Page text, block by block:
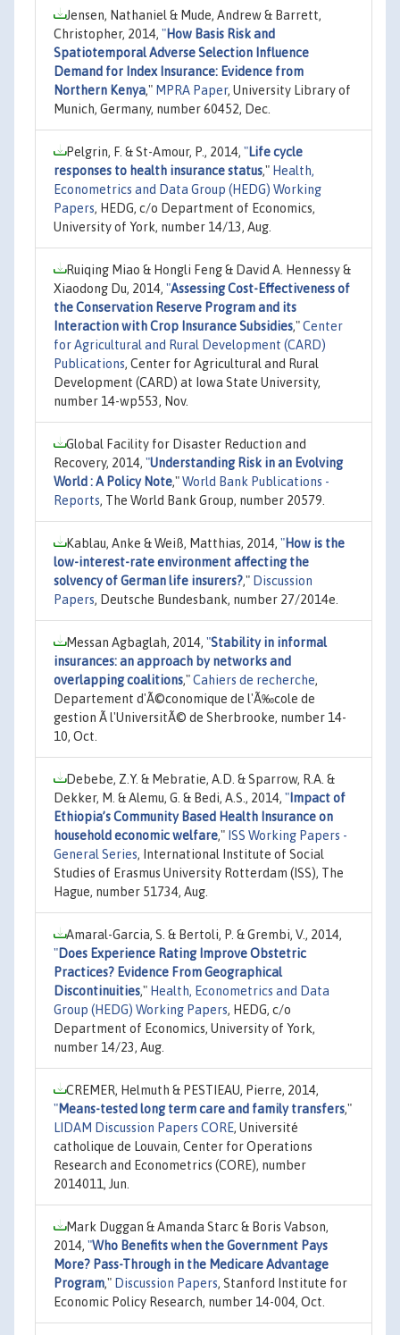
Jensen, Nathaniel & Mude, Andrew & Barrett,
Christopher, 2014, "How Basis Risk and
Spatiotemporal Adverse Selection Influence
Demand for Index Insurance: Evidence from
Northern Kenya," MPRA Paper, University Library of
Munich, Germany, number 60452, Dec.
Pelgrin, F. & St-Amour, P., 2014, "Life cycle
responses to health insurance status," Health,
Econometrics and Data Group (HEDG) Working
Papers, HEDG, c/o Department of Economics,
University of York, number 14/13, Aug.
Ruiqing Miao & Hongli Feng & David A. Hennessy &
Xiaodong Du, 2014, "Assessing Cost-Effectiveness of
the Conservation Reserve Program and its
Interaction with Crop Insurance Subsidies,"Center
for Agricultural and Rural Development (CARD)
Publications, Center for Agricultural and Rural
Development (CARD) at Iowa State University,
number 14-wp553, Nov.
Global Facility for Disaster Reduction and
Recovery, 2014, "Understanding Risk in an Evolving
World : A Policy Note,"World Bank Publications -
Reports, The World Bank Group, number 20579.
Kablau, Anke & Weiß, Matthias, 2014, "How is the
low-interest-rate environment affecting the
solvency of German life insurers?," Discussion
Papers, Deutsche Bundesbank, number 27/2014e.
Messan Agbaglah, 2014, "Stability in informal
insurances: an approach by networks and
overlapping coalitions,"Cahiers de recherche,
Departement d'Ã©conomique de l'Ã‰cole de
gestion Ã l'UniversitÃ© de Sherbrooke, number 14-
10, Oct.
Debebe, Z.Y. & Mebratie, A.D. & Sparrow, R.A. &
Dekker, M. & Alemu, G. & Bedi, A.S., 2014, " Impact of
Ethiopia’s Community Based Health Insurance on
household economic welfare," ISS Working Papers -
General Series, International Institute of Social
Studies of Erasmus University Rotterdam (ISS), The
Hague, number 51734, Aug.
Amaral-Garcia, S. & Bertoli, P. & Grembi, V., 2014,
"Does Experience Rating Improve Obstetric
Practices? Evidence From Geographical
Discontinuities," Health, Econometrics and Data
Group (HEDG) Working Papers, HEDG, c/o
Department of Economics, University of York,
number 14/23, Aug.
CREMER, Helmuth & PESTIEAU, Pierre, 2014,
"Means-tested long term care and family transfers,"
LIDAM Discussion Papers CORE, Université
catholique de Louvain, Center for Operations
Research and Econometrics (CORE), number
2014011, Jun.
Mark Duggan & Amanda Starc & Boris Vabson,
2014, "Who Benefits when the Government Pays
More? Pass-Through in the Medicare Advantage
Program," Discussion Papers, Stanford Institute for
Economic Policy Research, number 14-004, Oct.